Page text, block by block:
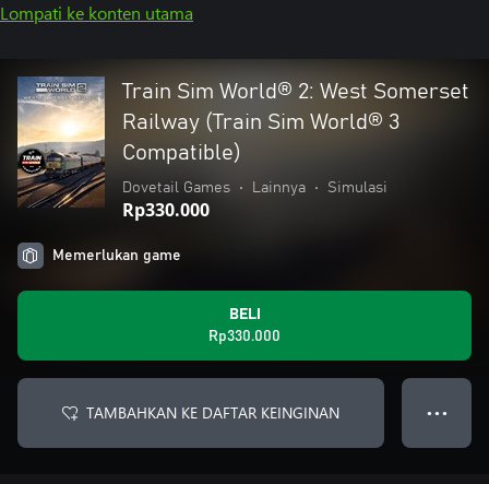
Lompati ke konten utama
Train Sim World® 2: West Somerset
Railway (Train Sim World® 3
Compatible)
Dovetail Games • Lainnya • Simulasi
Rp330.000
Memerlukan game
BELI
Rp330.000
TAMBAHKAN KE DAFTAR KEINGINAN ● ● ●